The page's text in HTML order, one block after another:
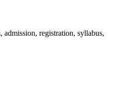
registration, syllabus,